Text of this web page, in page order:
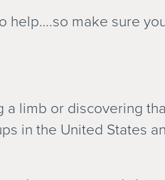
help….so make sure
limb or discovering
in the United States